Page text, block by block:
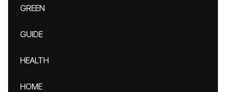
GREEN
GUIDE
HEALTH
HOME